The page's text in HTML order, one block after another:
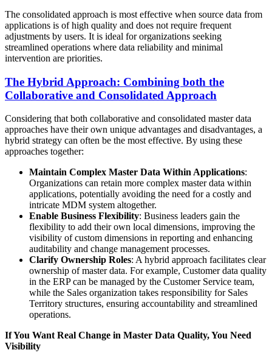
The consolidated approach is most effective when source data from
applications is of high quality and does not require frequent
adjustments by users. It is ideal for organizations seeking
streamlined operations where data reliability and minimal
intervention are priorities.
The Hybrid Approach: Combining both the
Collaborative and Consolidated Approach
Considering that both collaborative and consolidated master data
approaches have their own unique advantages and disadvantages, a
hybrid strategy can often be the most effective. By using these
approaches together:
Maintain Complex Master Data Within Applications:
Organizations can retain more complex master data within
applications, potentially avoiding the need for a costly and
intricate MDM system altogether.
Enable Business Flexibility: Business leaders gain the
flexibility to add their own local dimensions, improving the
visibility of custom dimensions in reporting and enhancing
auditability and change management processes.
Clarify Ownership Roles: A hybrid approach facilitates clear
ownership of master data. For example, Customer data quality
in the ERP can be managed by the Customer Service team,
while the Sales organization takes responsibility for Sales
Territory structures, ensuring accountability and streamlined
operations.
If You Want Real Change in Master Data Quality, You Need
Visibility